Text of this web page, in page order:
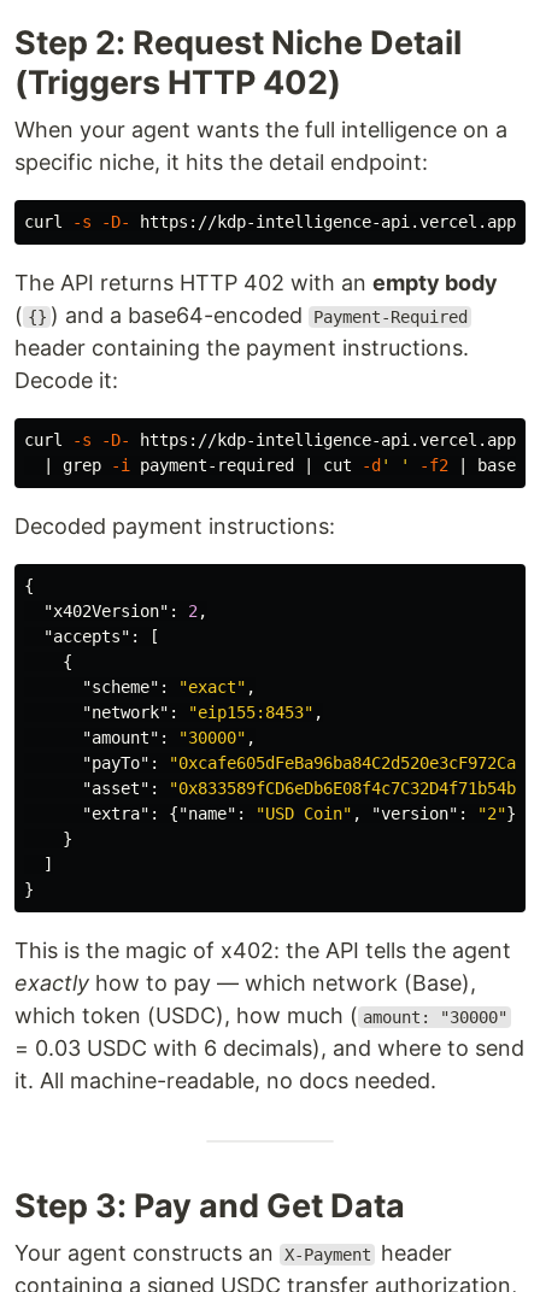
Step 2: Request Niche Detail
(Triggers HTTP 402)
When your agent wants the full intelligence on a
specific niche, it hits the detail endpoint:
curl -s -D-
The API returns HTTP 402 with an empty body
( {} ) and a base64-encoded Payment-Required
header containing the payment instructions.
Decode it:
curl -s -D-
https://kdp-intelligence-api.vercel.app/
grep -i payment-required | cut -d ' ' -f2 base64
Decoded payment instructions:
{
"x402Version" : 2 ,
"accepts" :
[
{
"scheme" : "exact" ,
"network" : "eip155:8453" ,
"amount" : "30000" ,
"payTo" :
"asset" :
"extra" : {"name" : "USD Coin" , "version" : "2"}
}
]
}
This is the magic of x402: the API tells the agent
exactly how to pay — which network (Base),
which token (USDC), how much ( amount: "30000"
= 0.03 USDC with 6 decimals), and where to send
it. All machine-readable, no docs needed.
Step 3: Pay and Get Data
Your agent constructs an X-Payment
header
containing a signed USDC transfer authorization,